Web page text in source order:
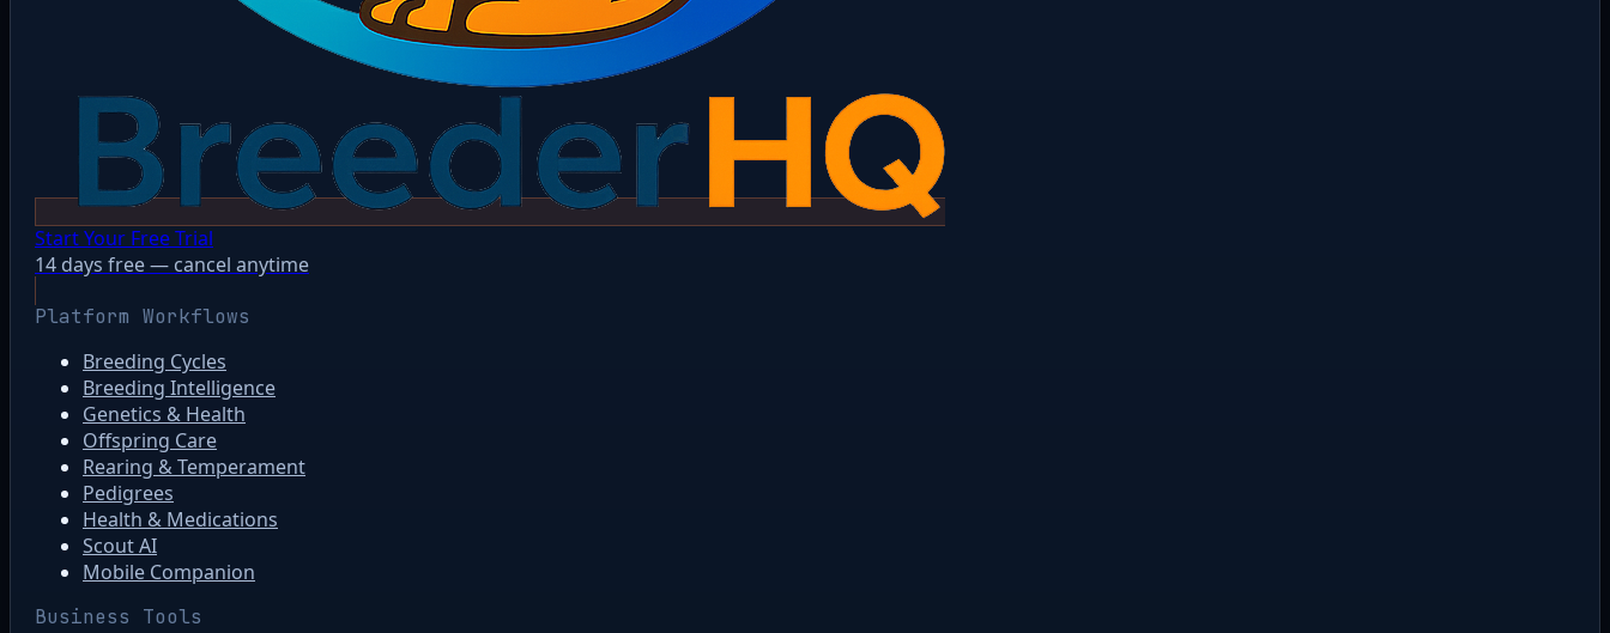
Start Your Free Trial
14 days free — cancel anytime
Platform Workflows
Breeding Cycles
Breeding Intelligence
Genetics & Health
Offspring Care
Rearing & Temperament
Pedigrees
Health & Medications
Scout AI
Mobile Companion
Business Tools